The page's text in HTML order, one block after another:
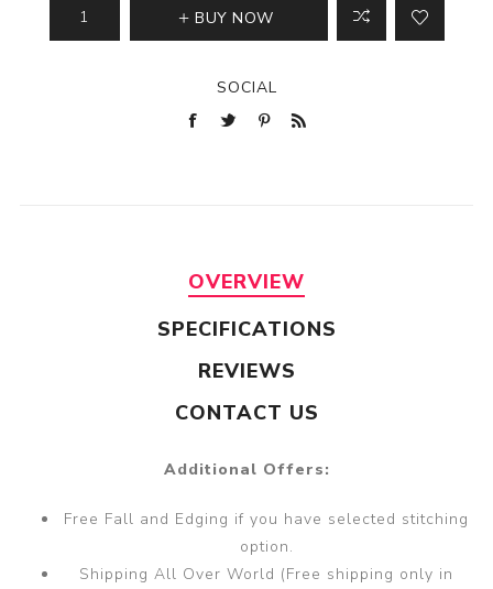
BUY NOW
SOCIAL
OVERVIEW
SPECIFICATIONS
REVIEWS
CONTACT US
Additional Offers:
Free Fall and Edging if you have selected stitching
option.
Shipping All Over World (Free shipping only in